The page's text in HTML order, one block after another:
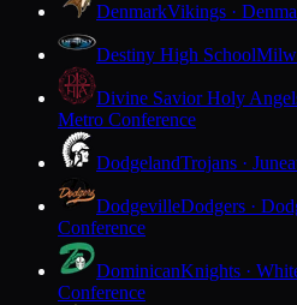
DenmarkVikings ·
Destiny High School
Divine Savior Holy
Metro Conference
DodgelandTrojans ·
DodgevilleDodgers ·
Conference
DominicanKnights ·
Conference